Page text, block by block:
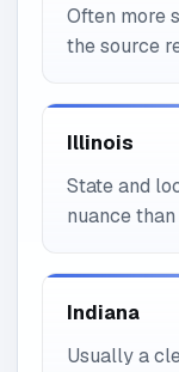
Often more
the source
Illinois
State and
nuance
Indiana
Usually a